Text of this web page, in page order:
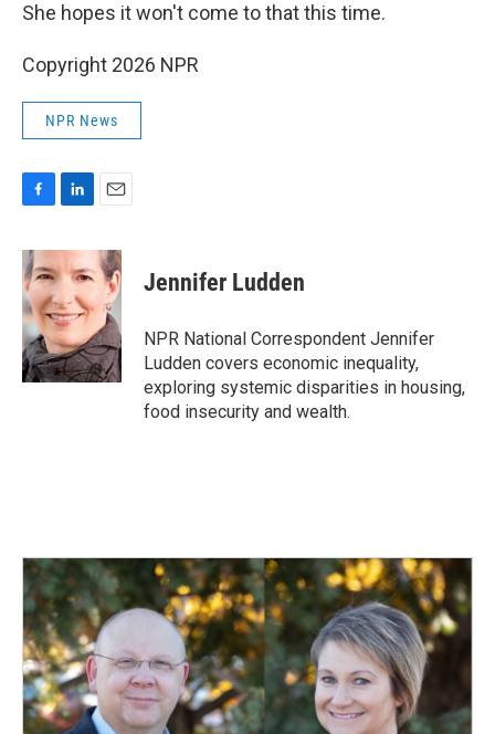
She hopes it won't come to that this time.
Copyright 2026 NPR
NPR News
c
e
b
o
o
k
n
k
d
I
n
a
i
Jennifer Ludden
NPR National Correspondent Jennifer
Ludden covers economic inequality,
exploring systemic disparities in housing,
food insecurity and wealth.